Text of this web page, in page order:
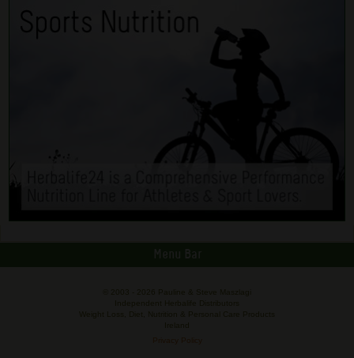
2026 Pauline & Steve Maszlagi
Weight Loss, Diet, Nutrition & Personal Care Products
Privacy Policy